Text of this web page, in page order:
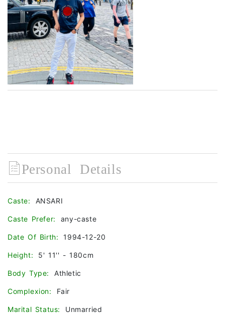
Personal Details
Caste: ANSARI
Caste Prefer: any-caste
Date Of Birth: 1994-12-20
Height: 5' 11'' - 180cm
Body Type: Athletic
Complexion: Fair
Marital Status: Unmarried